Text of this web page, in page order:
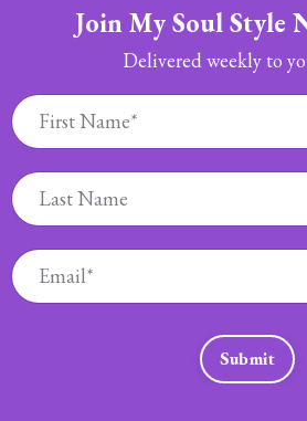
Join My Soul Style
Delivered weekly to
Submit